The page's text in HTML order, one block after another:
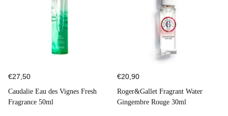
€27,50
Caudalie Eau des Vignes Fresh
Fragrance 50ml
€20,90
Roger&Gallet Fragrant Water
Gingembre Rouge 30ml